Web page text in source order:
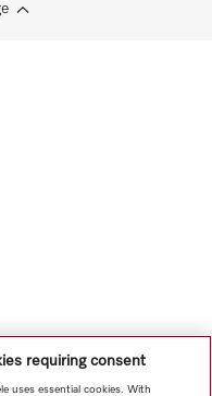
requiring consent
uses essential cookies. With